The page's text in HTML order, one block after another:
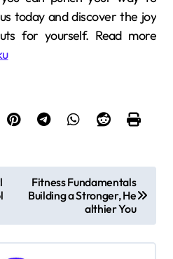
today and discover the joy
for yourself. Read more
Fitness Fundamentals
Building a Stronger, He
althier You